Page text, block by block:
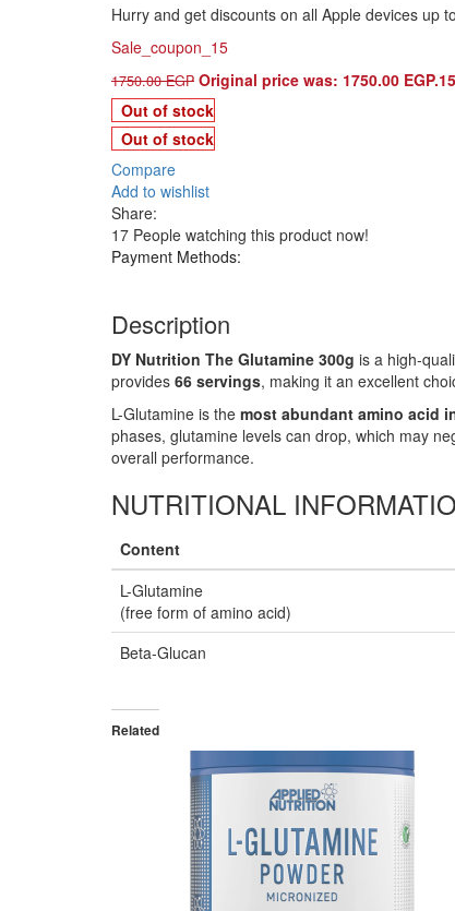
Hurry and get discounts on all Apple devices up
Sale_coupon_15
1750.00EGP Original price was: 1750.00 EGP.
Out of stock
Out of stock
Compare
Add to wishlist
Share:
17 People watching this product now!
Payment Methods:
Description
DY Nutrition The Glutamine 300g is a high-
provides 66 servings, making it an excellent
L-Glutamine is the most abundant amino acid
phases, glutamine levels can drop, which may
overall performance.
NUTRITIONAL
Content
L-Glutamine
(free form of amino acid)
Beta-Glucan
Related